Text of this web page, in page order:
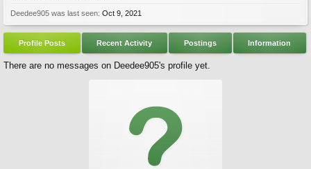
Deedee905 was last seen: Oct 9, 2021
Profile Posts Recent Activity Postings Information
There are no messages on Deedee905's profile yet.